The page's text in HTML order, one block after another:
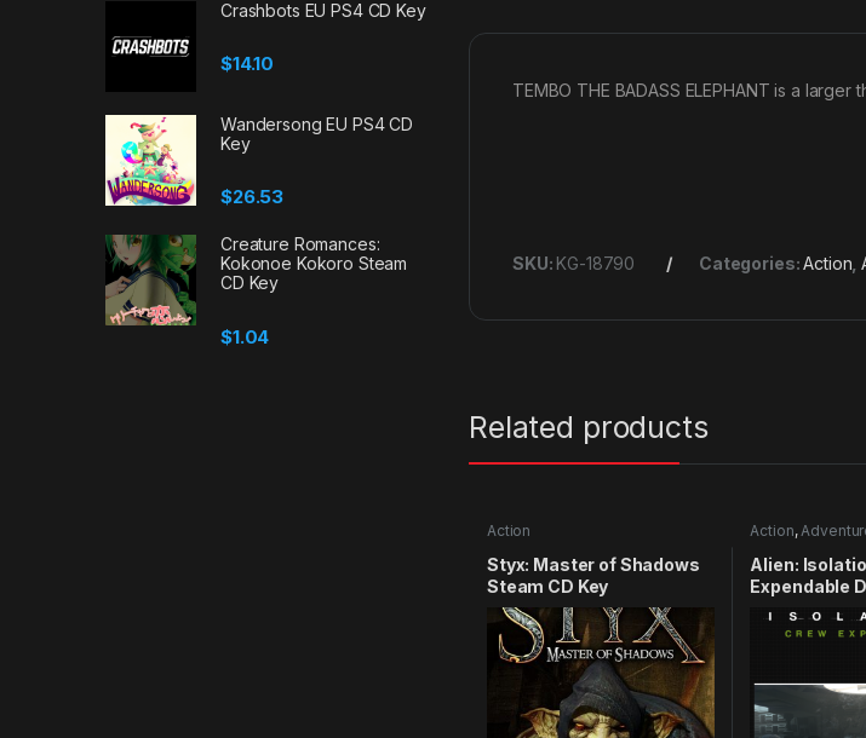
TEMBO THE BADASS ELEPHANT is a
SKU: KG-18790 Categories:Action ,
Related products
Action
Styx: Master of Shadows
Steam CD Key
Action,
Alien:
Expendable
CD Key
Crashbots EU PS4 CD Key
$14.10
Wandersong EU PS4 CD
Key
$26.53
Creature Romances:
Kokonoe Kokoro Steam
CD Key
$1.04